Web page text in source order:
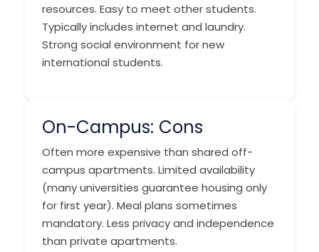
resources. Easy to meet other students.
Typically includes internet and laundry.
Strong social environment for new
international students.
On-Campus: Cons
Often more expensive than shared off-
campus apartments. Limited availability
(many universities guarantee housing only
for first year). Meal plans sometimes
mandatory. Less privacy and independence
than private apartments.